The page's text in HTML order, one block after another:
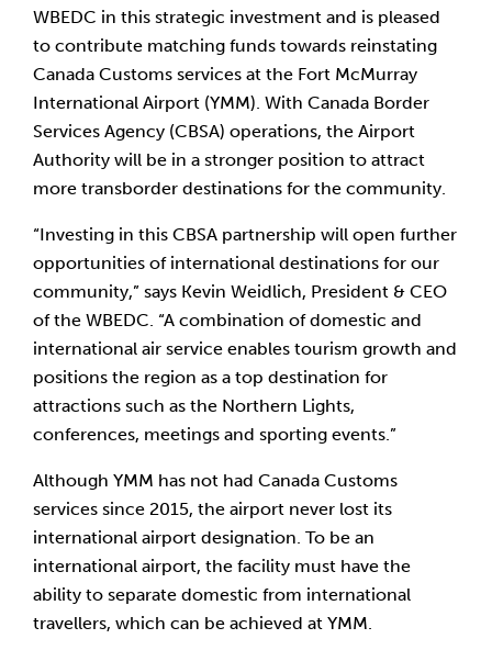
WBEDC in this strategic investment and is pleased
to contribute matching funds towards reinstating
Canada Customs services at the Fort McMurray
International Airport (YMM). With Canada Border
Services Agency (CBSA) operations, the Airport
Authority will be in a stronger position to attract
more transborder destinations for the community.
“Investing in this CBSA partnership will open further
opportunities of international destinations for our
community,” says Kevin Weidlich, President & CEO
of the WBEDC. “A combination of domestic and
international air service enables tourism growth and
positions the region as a top destination for
attractions such as the Northern Lights,
conferences, meetings and sporting events.”
Although YMM has not had Canada Customs
services since 2015, the airport never lost its
international airport designation. To be an
international airport, the facility must have the
ability to separate domestic from international
travellers, which can be achieved at YMM.